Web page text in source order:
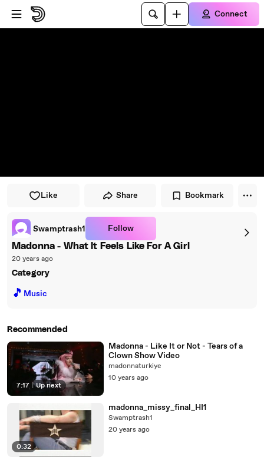
Skip to player
Skip to main content
Connect
Like Share Bookmark
Swamptrash1 Follow
Madonna - What It Feels Like For A Girl
20 years ago
Category
🎵 Music
Recommended
7:17 | Up next
Madonna - Like It or Not - Tears of a
Clown Show Video
madonnaturkiye
10 years ago
0:32
madonna_missy_final_HI1
Swamptrash1
20 years ago